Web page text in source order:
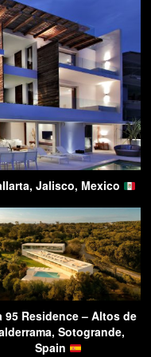
Jalisco, Mexico
95 Residence – Altos de
Sotogrande,
Spain